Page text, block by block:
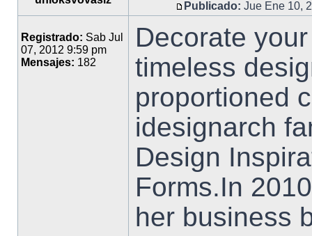
Publicado: Jue Ene 10,
Registrado: Sab Jul
07, 2012 9:59 pm
Mensajes: 182
Decorate
timeless
proportioned
idesignarch
Design
Forms.In
her business